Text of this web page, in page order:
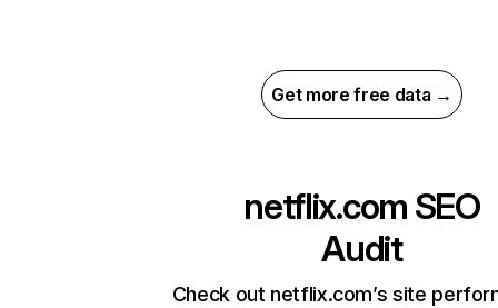
Get more free data →
netflix.com SEO
Audit
Check out netflix.com’s site